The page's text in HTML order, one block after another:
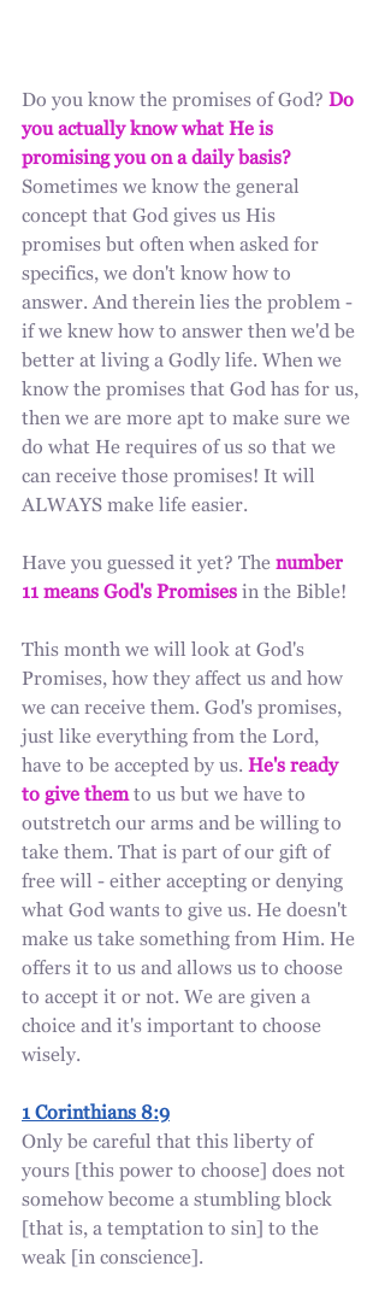
Do you know the promises of God? Do
you actually know what He is
promising you on a daily basis?
Sometimes we know the general
concept that God gives us His
promises but often when asked for
specifics, we don't know how to
answer. And therein lies the problem -
if we knew how to answer then we'd be
better at living a Godly life. When we
know the promises that God has for us,
then we are more apt to make sure we
do what He requires of us so that we
can receive those promises! It will
ALWAYS make life easier.
Have you guessed it yet? The number
11 means God's Promises in the Bible!
This month we will look at God's
Promises, how they affect us and how
we can receive them. God's promises,
just like everything from the Lord,
have to be accepted by us. He's ready
to give them to us but we have to
outstretch our arms and be willing to
take them. That is part of our gift of
free will - either accepting or denying
what God wants to give us. He doesn't
make us take something from Him. He
offers it to us and allows us to choose
to accept it or not. We are given a
choice and it's important to choose
wisely.
1 Corinthians 8:9
Only be careful that this liberty of
yours [this power to choose] does not
somehow become a stumbling block
[that is, a temptation to sin] to the
weak [in conscience].